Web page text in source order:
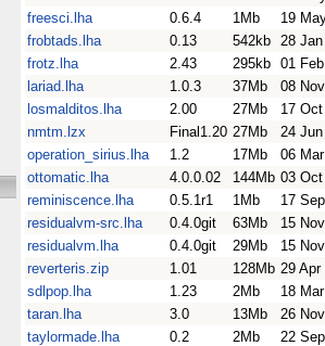
freesci.lha
0.6.4 1Mb
19
frobtads.lha
0.13 542kb 28
frotz.lha
2.43 295kb 01
lariad.lha
1.0.3 37Mb
08
losmalditos.lha
2.00 27Mb
17
nmtm.lzx
Final1.20 27Mb
24
operation_sirius.lha
1.2 17Mb
06
ottomatic.lha
4.0.0.02 144Mb 03
reminiscence.lha
0.5.1r1 1Mb
17
residualvm-src.lha
0.4.0git 63Mb
15
residualvm.lha
0.4.0git 29Mb
15
reverteris.zip
1.01 128Mb 29 Apr
sdlpop.lha
1.23 2Mb
18
taran.lha
3.0 13Mb
26
taylormade.lha
0.2 2Mb
22